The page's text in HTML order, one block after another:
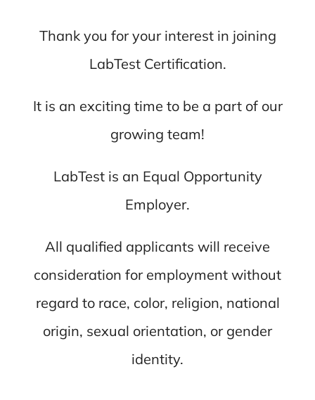
Thank you for your interest in joining
LabTest Certification.
It is an exciting time to be a part of our
growing team!
LabTest is an Equal Opportunity
Employer.
All qualified applicants will receive
consideration for employment without
regard to race, color, religion, national
origin, sexual orientation, or gender
identity.